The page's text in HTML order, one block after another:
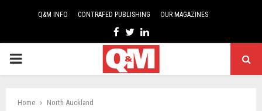
Q&M INFO CONTRAFED PUBLISHING OUR MAGAZINES
Facebook
TwitterLinkedin
PRIMARY
Home North Auckland